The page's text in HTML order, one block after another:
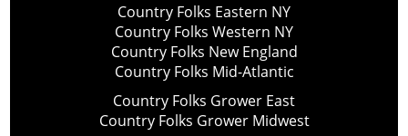
Country Folks Eastern NY
Country Folks Western NY
Country Folks New England
Country Folks Mid-Atlantic
Country Folks Grower East
Country Folks Grower Midwest